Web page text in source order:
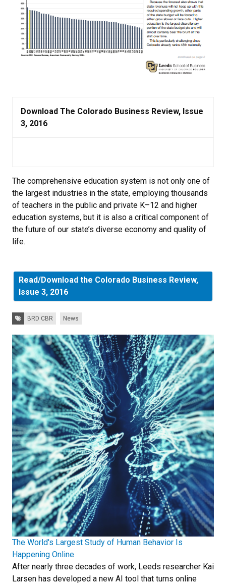
Download The Colorado Business Review, Issue
3, 2016
The comprehensive education system is not only one of
the largest industries in the state, employing thousands
of teachers in the public and private K–12 and higher
education systems, but it is also a critical component of
the future of our state’s diverse economy and quality of
life.
Read/Download the Colorado Business Review,
Issue 3, 2016
Tags:BRD CBR News
The World's Largest Study of Human Behavior Is
Happening Online
After nearly three decades of work, Leeds researcher Kai
Larsen has developed a new AI tool that turns online